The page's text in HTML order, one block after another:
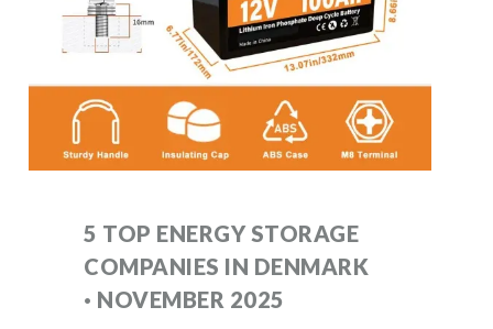
5 TOP ENERGY STORAGE
COMPANIES IN DENMARK
· NOVEMBER 2025